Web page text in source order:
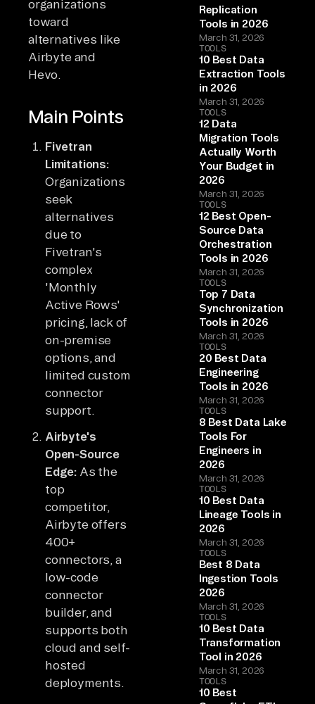
organizations
toward
alternatives like
Airbyte and
Hevo.
Main Points
Fivetran
Limitations:
Organizations
seek
alternatives
due to
Fivetran's
complex
'Monthly
Active Rows'
pricing, lack of
on-premise
options, and
limited custom
connector
support.
Airbyte's
Open-Source
Edge: As the
top
competitor,
Airbyte offers
400+
connectors, a
low-code
connector
builder, and
supports both
cloud and self-
hosted
deployments.
Replication
Tools in 2026
March 31, 2026
TOOLS
10 Best Data
Extraction Tools
in 2026
March 31, 2026
TOOLS
12 Data
Migration Tools
Actually Worth
Your Budget in
2026
March 31, 2026
TOOLS
12 Best Open-
Source Data
Orchestration
Tools in 2026
March 31, 2026
TOOLS
Top 7 Data
Synchronization
Tools in 2026
March 31, 2026
TOOLS
20 Best Data
Engineering
Tools in 2026
March 31, 2026
TOOLS
8 Best Data Lake
Tools For
Engineers in
2026
March 31, 2026
TOOLS
10 Best Data
Lineage Tools in
2026
March 31, 2026
TOOLS
Best 8 Data
Ingestion Tools
2026
March 31, 2026
TOOLS
10 Best Data
Transformation
Tool in 2026
March 31, 2026
TOOLS
10 Best